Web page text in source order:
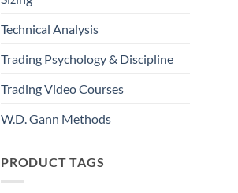
Technical Analysis
Trading Psychology & Discipline
Trading Video Courses
W.D. Gann Methods
PRODUCT TAGS